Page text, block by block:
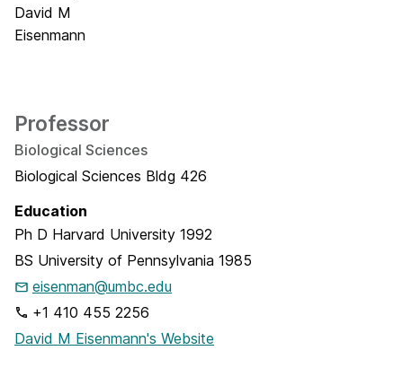
Professor
Biological Sciences
Biological Sciences Bldg 426
Education
Ph D Harvard University 1992
BS University of Pennsylvania 1985
eisenman@umbc.edu
+1 410 455 2256
David M Eisenmann's Website